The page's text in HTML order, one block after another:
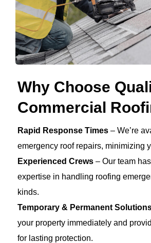
Why Choose
Commercial
Rapid Response Times – We’re
emergency roof repairs, minimizing
Experienced Crews – Our team
expertise in handling roofing
kinds.
Temporary & Permanent
your property immediately and
for lasting protection.